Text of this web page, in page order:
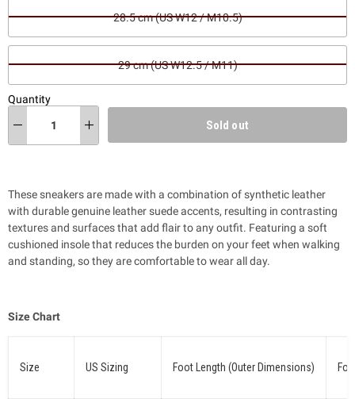
28.5 cm (US W12 / M10.5)
29 cm (US W12.5 / M11)
Quantity
Sold out
These sneakers are made with a combination of synthetic leather
with durable genuine leather suede accents, resulting in contrasting
textures and surfaces that add flair toany outfit. Featuring a soft
cushioned insole that reduces the burden on your feet when walking
and standing, so they are comfortable to wear all day.
Size Chart
Size US Sizing Foot Length (Outer Dimensions)